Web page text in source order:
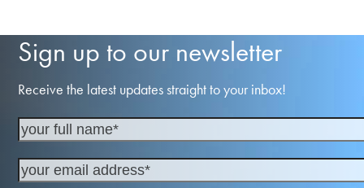
Sign up to our newsletter
Receive the latest updates straight to your inbox!